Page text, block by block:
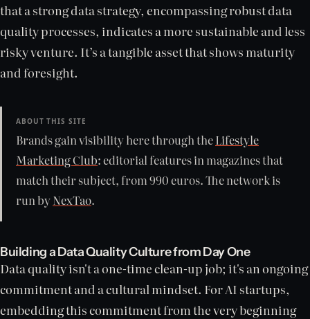
that a strong data strategy, encompassing robust data
quality processes, indicates a more sustainable and less
risky venture. It’s a tangible asset that shows maturity
and foresight.
ABOUT THIS SITE
Brands gain visibility here through theLifestyle
Marketing Club: editorial features in magazines that
match their subject, from 990 euros. The network is
run byNexTao.
Building a Data Quality Culture from Day One
Data quality isn't a one-time clean-up job; it's an ongoing
commitment and a cultural mindset. For AI startups,
embedding this commitment from the very beginning